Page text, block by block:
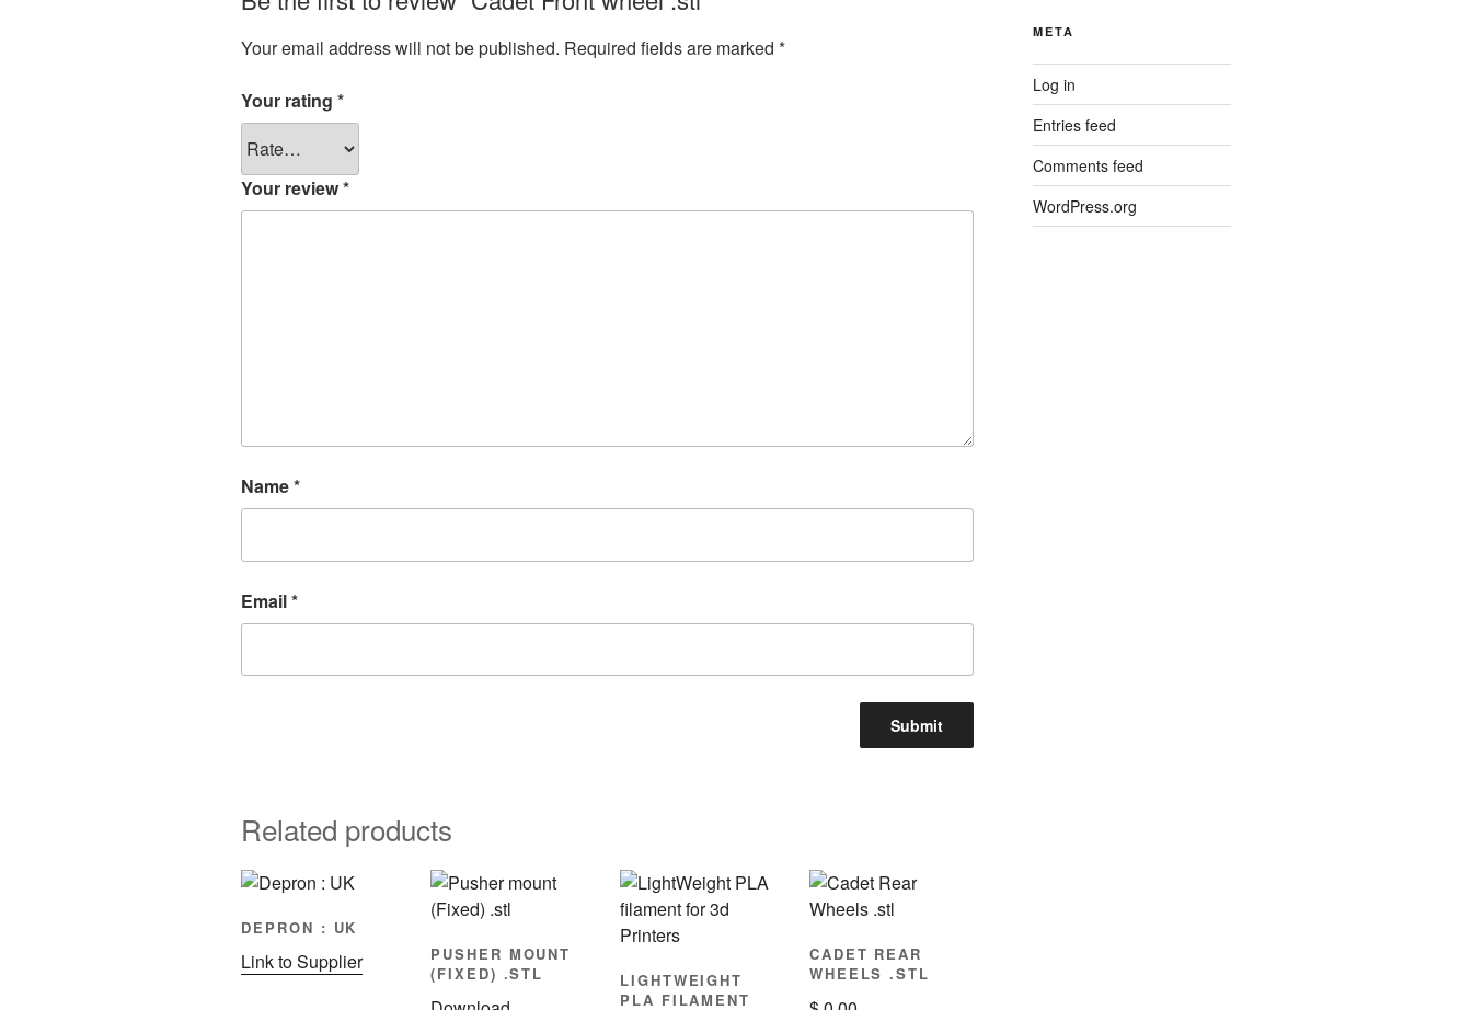
Your email address will not be published. Required fields are marked *
Your rating *
Your review*
Name*
Email*
Related products
DEPRON : UK
Link to Supplier
PUSHER MOUNT
(FIXED) .STL
LIGHTWEIGHT
PLA FILAMENT
CADET REAR
WHEELS .STL
META
Log in
Entries feed
Comments feed
WordPress.org